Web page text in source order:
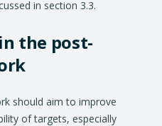
in section 3.3.
the post-
should aim to improve
of targets, especially